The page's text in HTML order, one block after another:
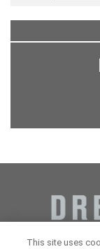
This site uses